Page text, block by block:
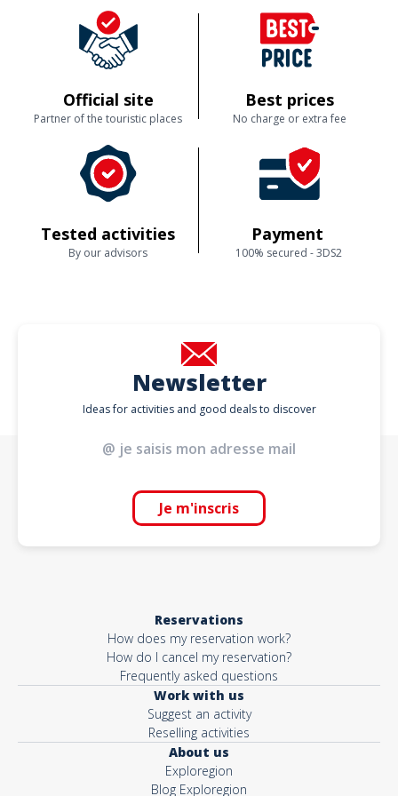
una date où il n'y avait pas de visite. Néanmoins, après avoir contacté
Brussels by foot, une personne très agréable à pris le temps de trouver
une solution. Je tiens à remercier François pour sa gentillesse.
Customer reviews
Official site
Partner of the touristic places
Best prices
No charge or extra fee
Tested activities
By our advisors
Payment
100% secured - 3DS2
Newsletter
Ideas for activities and good deals to discover
Je m'inscris
Reservations
How does my reservation work?
How do I cancel my reservation?
Frequently asked questions
Work with us
Suggest an activity
Reselling activities
About us
Exploregion
Blog Exploregion